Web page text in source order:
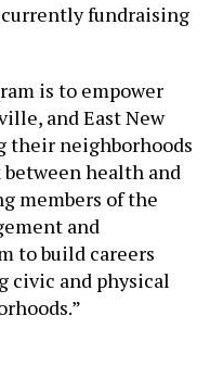
fundraising
is to empower
and East New
their neighborhoods
health and
members of the
and
to build careers
civic and physical